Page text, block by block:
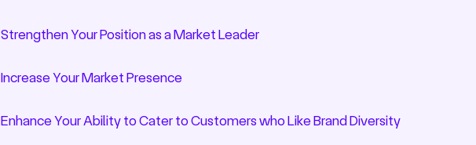
Strengthen Your Position as a Market Leader
Increase Your Market Presence
Enhance Your Ability to Cater to Customers who Like Brand Diversity